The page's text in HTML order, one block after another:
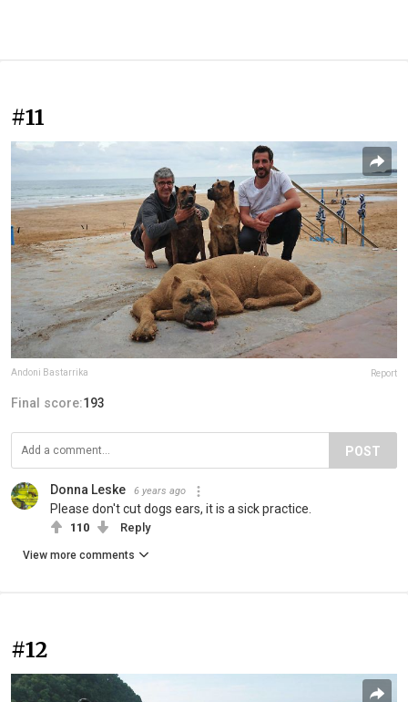
#11
Andoni Bastarrika Report
Final score:193
POST
Donna Leske 6 years ago
Please don't cut dogs ears, it is a sick practice.
110 Reply
View more comments
#12